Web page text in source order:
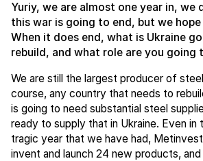
Yuriy, we are almost one year in, we
this war is going to end, but we
When it does end, what is Ukraine
rebuild, and what role are you going
We are still the largest producer of
course, any country that needs to
is going to need substantial steel
ready to supply that in Ukraine. Even in
tragic year that we have had,
invent and launch 24 new products,